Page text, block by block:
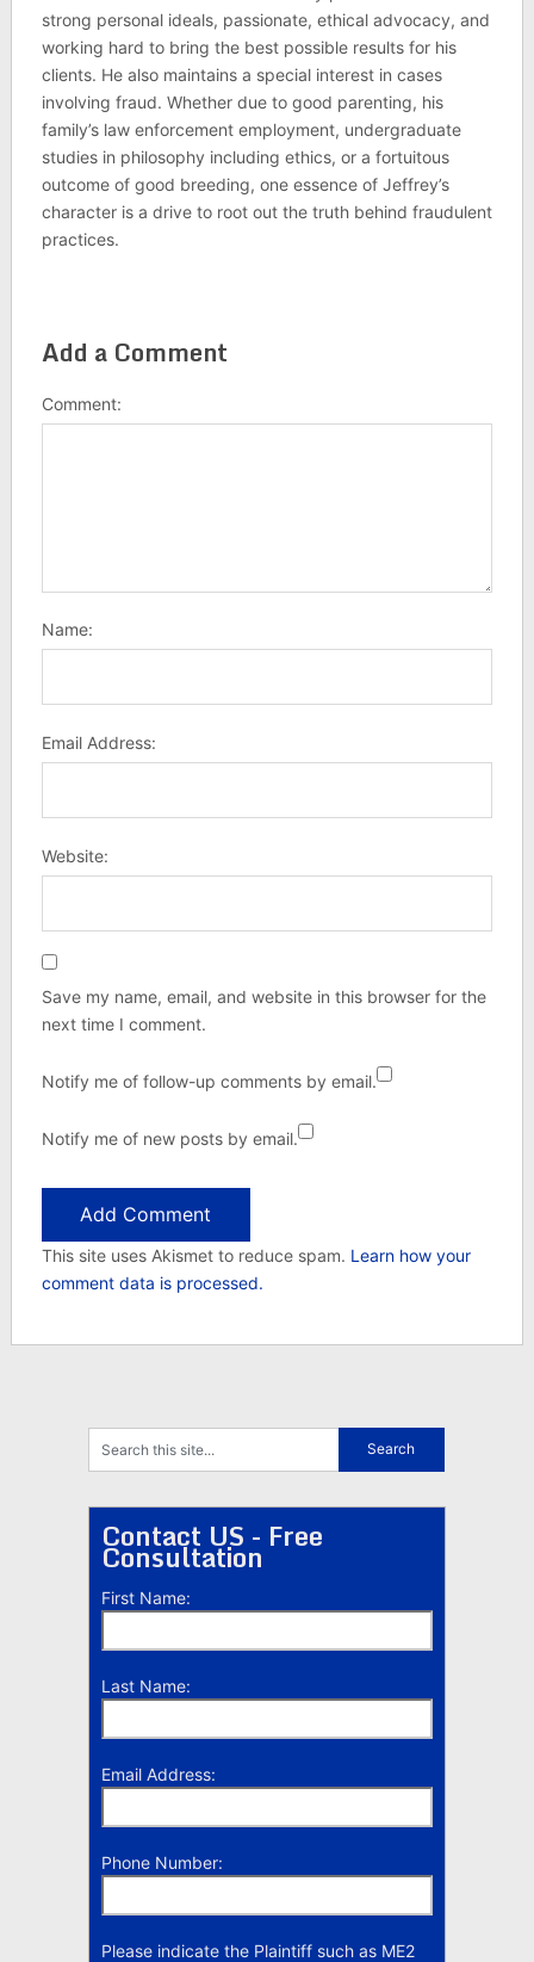
strong personal ideals, passionate, ethical advocacy, and
working hard to bring the best possible results for his
clients. He also maintains a special interest in cases
involving fraud. Whether due to good parenting, his
family’s law enforcement employment, undergraduate
studies in philosophy including ethics, or a fortuitous
outcome of good breeding, one essence of Jeffrey’s
character is a drive to root out the truth behind fraudulent
practices.
Add a Comment
Comment:
Name:
Email Address:
Website:
Save my name, email, and website in this browser for the
next time I comment.
Notify me of follow-up comments by email.
Notify me of new posts by email.
This site uses Akismet to reduce spam. Learn how your
comment data is processed.
Contact US - Free
Consultation
First Name:
Last Name:
Email Address:
Phone Number:
Please indicate the Plaintiff such as ME2